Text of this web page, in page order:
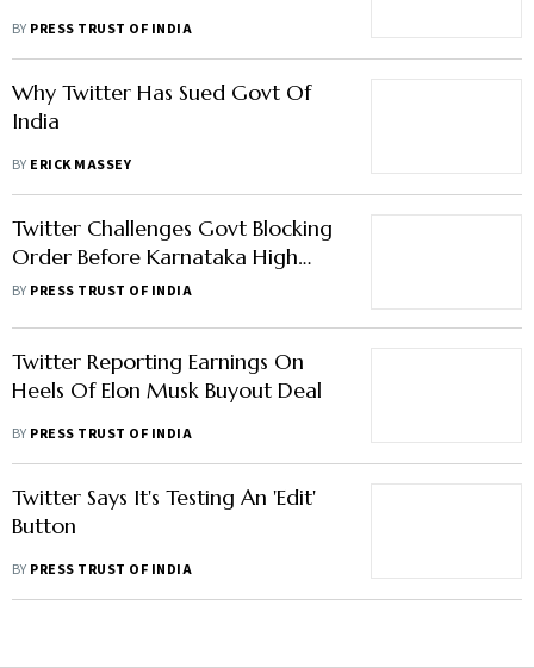
BY PRESS TRUST OF INDIA
Why Twitter Has Sued Govt Of
India
BY ERICK MASSEY
Twitter Challenges Govt Blocking
Order Before Karnataka High
Court
BY PRESS TRUST OF INDIA
Twitter Reporting Earnings On
Heels Of Elon Musk Buyout Deal
BY PRESS TRUST OF INDIA
Twitter Says It's Testing An 'Edit'
Button
BY PRESS TRUST OF INDIA